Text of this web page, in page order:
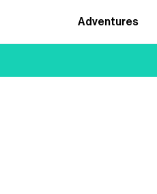
Adventures